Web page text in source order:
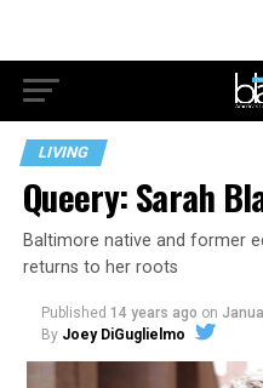
LIVING
Queery: Sarah
Baltimore native and former
returns to her roots
Published 14 years ago on
By Joey DiGuglielmo